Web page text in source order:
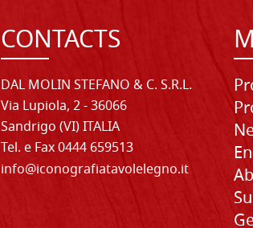
CONTACTS
DAL MOLIN STEFANO & C. S.R.L.
Via Lupiola, 2 - 36066
Sandrigo (VI) ITALIA
Tel. e Fax 0444 659513
info@iconografiatavolelegno.it